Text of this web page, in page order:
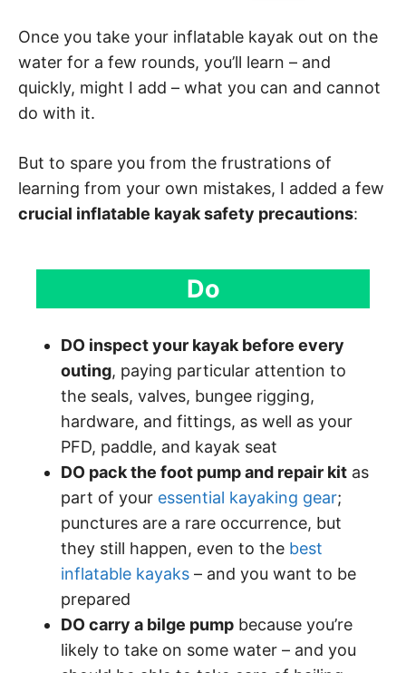
Once you take your inflatable kayak out on the
water for a few rounds, you’ll learn – and
quickly, might I add – what you can and cannot
do with it.
But to spare you from the frustrations of
learning from your own mistakes, I added a few
crucial inflatable kayak safety precautions:
Do
DO inspect your kayak before every
outing, paying particular attention to
the seals, valves, bungee rigging,
hardware, and fittings, as well as your
PFD, paddle, and kayak seat
DO pack the foot pump and repair kit as
part of your essential kayaking gear;
punctures are a rare occurrence, but
they still happen, even to the best
inflatable kayaks – and you want to be
prepared
DO carry a bilge pump because you’re
likely to take on some water – and you